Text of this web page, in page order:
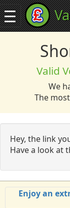
Toggle
navigation
Valid
We
The
Hey, the link
Have a look at
Enjoy an